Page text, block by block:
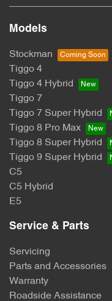
Models
Stockman
Tiggo 4
Tiggo 4 Hybrid
Tiggo 7
Tiggo 7 Super Hybrid
Tiggo 8 Pro Max
Tiggo 8 Super Hybrid
Tiggo 9 Super Hybrid
C5
C5 Hybrid
E5
Service & Parts
Servicing
Parts and Accessories
Warranty
Roadside Assistance